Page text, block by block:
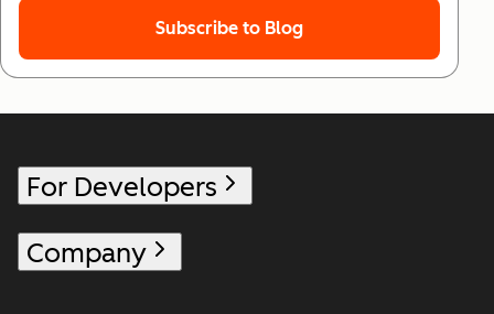
Subscribe to Blog
For Developers
Company